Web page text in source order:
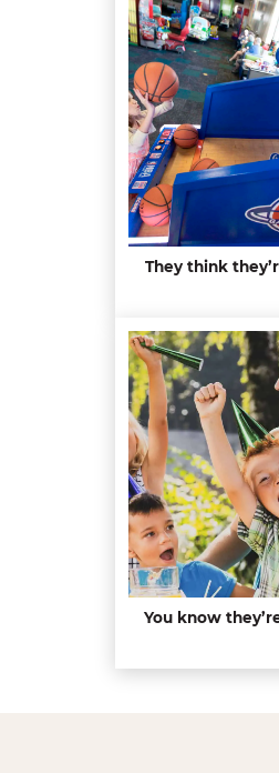
They think
You know